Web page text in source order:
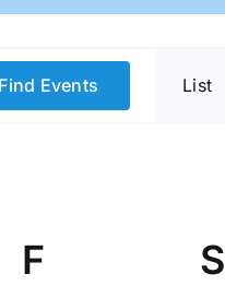
Find Events List
F S